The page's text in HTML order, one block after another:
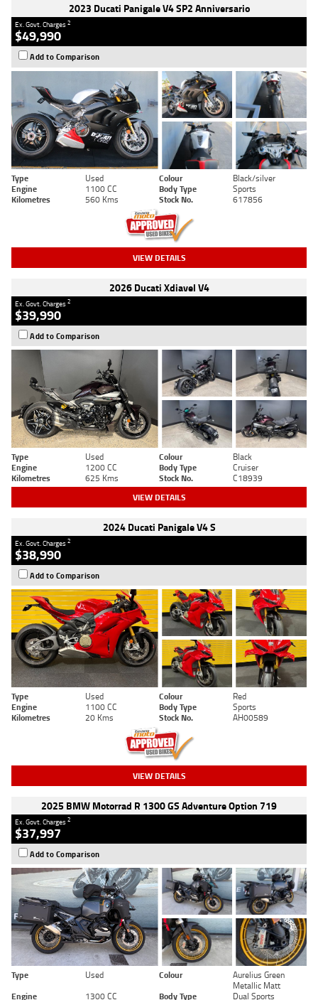
2023 Ducati Panigale V4 SP2 Anniversario
Ex. Govt. Charges2
$49,990
Add to Comparison
Type Used Colour
Black/silver
Engine
1100 CC Body Type
Sports
Kilometres
560 Kms Stock No. 617856
VIEW DETAILS
2026 Ducati Xdiavel V4
Ex. Govt. Charges2
$39,990
Add to Comparison
Type Used Colour
Black
Engine
1200 CC Body Type
Cruiser
Kilometres
625 Kms Stock No. C18939
VIEW DETAILS
2024 Ducati Panigale V4 S
Ex. Govt. Charges2
$38,990
Add to Comparison
Type Used Colour
Red
Engine
1100 CC Body Type
Sports
Kilometres
20 Kms Stock No. AH00589
VIEW DETAILS
2025 BMW Motorrad R 1300 GS Adventure Option 719
Ex. Govt. Charges2
$37,997
Add to Comparison
Type Used Colour
Aurelius Green
Metallic Matt
Engine
1300 CC Body Type Dual Sports